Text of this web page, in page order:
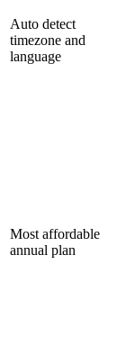
Auto detect
timezone and
language
Most affordable
annual plan